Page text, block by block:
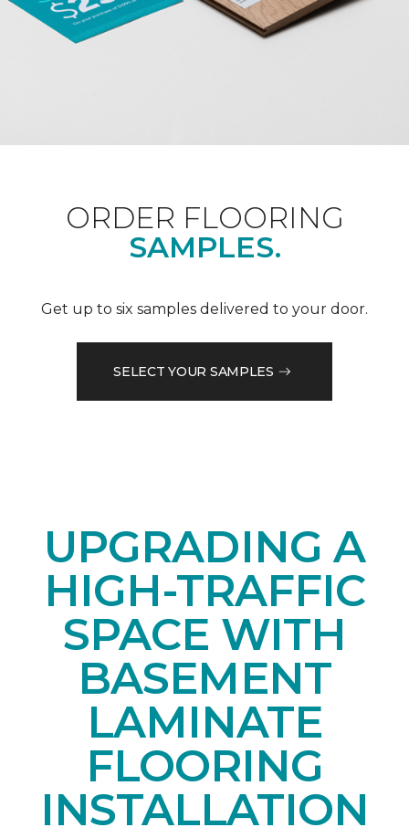
ORDER FLOORING
SAMPLES.
Get up to six samples delivered to your door.
SELECT YOUR SAMPLES
UPGRADING A
HIGH-TRAFFIC
SPACE WITH
BASEMENT
LAMINATE
FLOORING
INSTALLATION